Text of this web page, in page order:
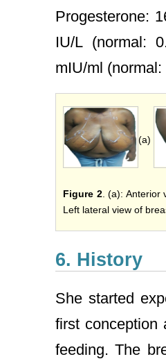
Progesterone:
IU/L (normal:
mIU/ml
(a)
Figure 2. (a): Anterior
Left lateral view of
6. History
She started
first conception
feeding. The